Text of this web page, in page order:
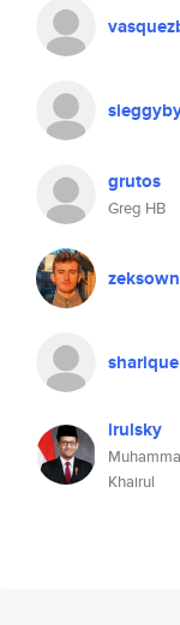
grutos
Greg HB
irulsky
Khairul